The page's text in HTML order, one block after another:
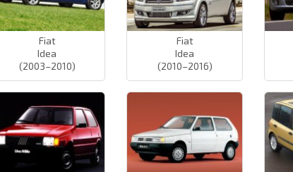
Fiat
Idea
(2003–2010)
Fiat
Idea
(2010–2016)